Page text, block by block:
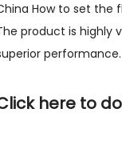
How to set the
product is highly
performance.
here to